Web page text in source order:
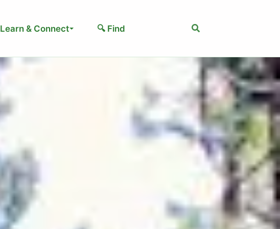
Learn & Connect 🔍 Find Search